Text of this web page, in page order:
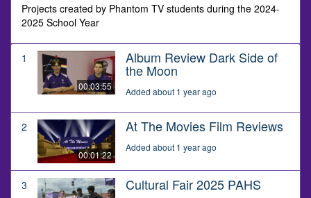
Projects created by Phantom TV students during the 2024-
2025 School Year
1
00:03:55
Album Review Dark Side of
the Moon
Added about 1 year ago
2
00:01:22
At The Movies Film Reviews
Added about 1 year ago
3 Cultural Fair 2025 PAHS